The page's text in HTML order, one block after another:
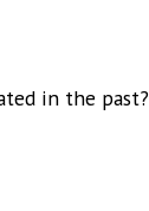
in the past?